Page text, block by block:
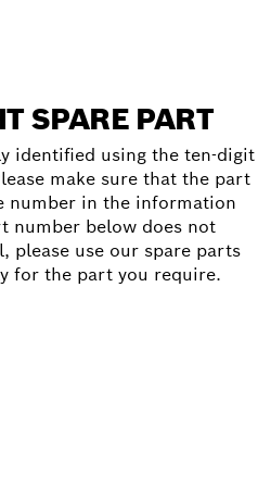
SPARE PART
identified using the ten-digit
make sure that the part
number in the information
number below does not
please use our spare parts
for the part you require.